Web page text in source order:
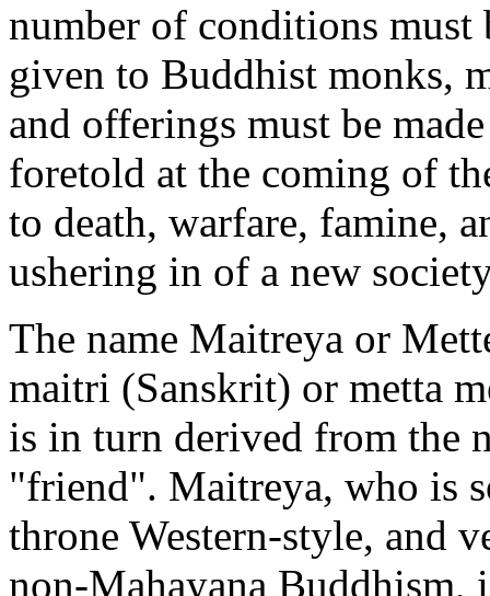
number of conditions
given to Buddhist monks,
and offerings must be
foretold at the coming of
to death, warfare, famine,
ushering in of a new
The name Maitreya or
maitri (Sanskrit) or metta
is in turn derived from the
"friend". Maitreya, who is
throne Western-style, and
non-Mahayana Buddhism,